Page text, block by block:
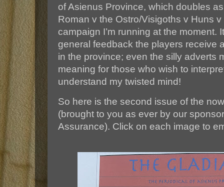
of Asienus Province, which doubles
Roman v the Ostro/Visigoths v Huns
campaign I’m running at the moment.
general feedback the players receive
in the province; even the silly adverts
meaning for those who wish to
understand my twisted mind!
So here is the second issue of the
(brought to you as ever by our
Assurance). Click on each image to